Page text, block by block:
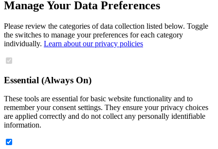
Manage Your Data Preferences
Please review the categories of data collection listed below. Toggle
the switches to manage your preferences for each category
individually. Learn about our privacy policies
Essential (Always On)
These tools are essential for basic website functionality and to
remember your consent settings. They ensure your privacy choices
are applied correctly and do not collect any personally identifiable
information.